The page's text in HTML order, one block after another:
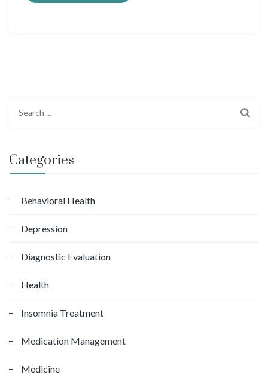
r
f
r
Categories
Behavioral Health
Depression
Diagnostic Evaluation
Health
Insomnia Treatment
Medication Management
Medicine